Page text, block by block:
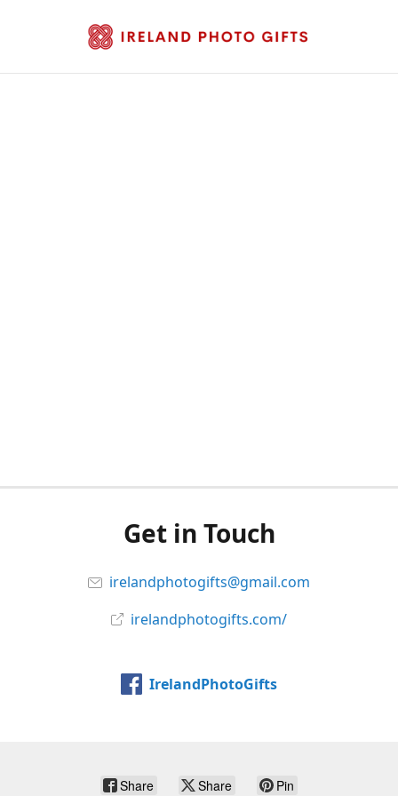
Get in Touch
irelandphotogifts@gmail.com
irelandphotogifts.com/
IrelandPhotoGifts
Share Share Pin